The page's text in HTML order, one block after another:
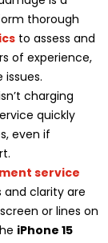
thorough
to assess and
of experience,
charging
quickly
even if
service
and clarity are
or lines on
iPhone 15